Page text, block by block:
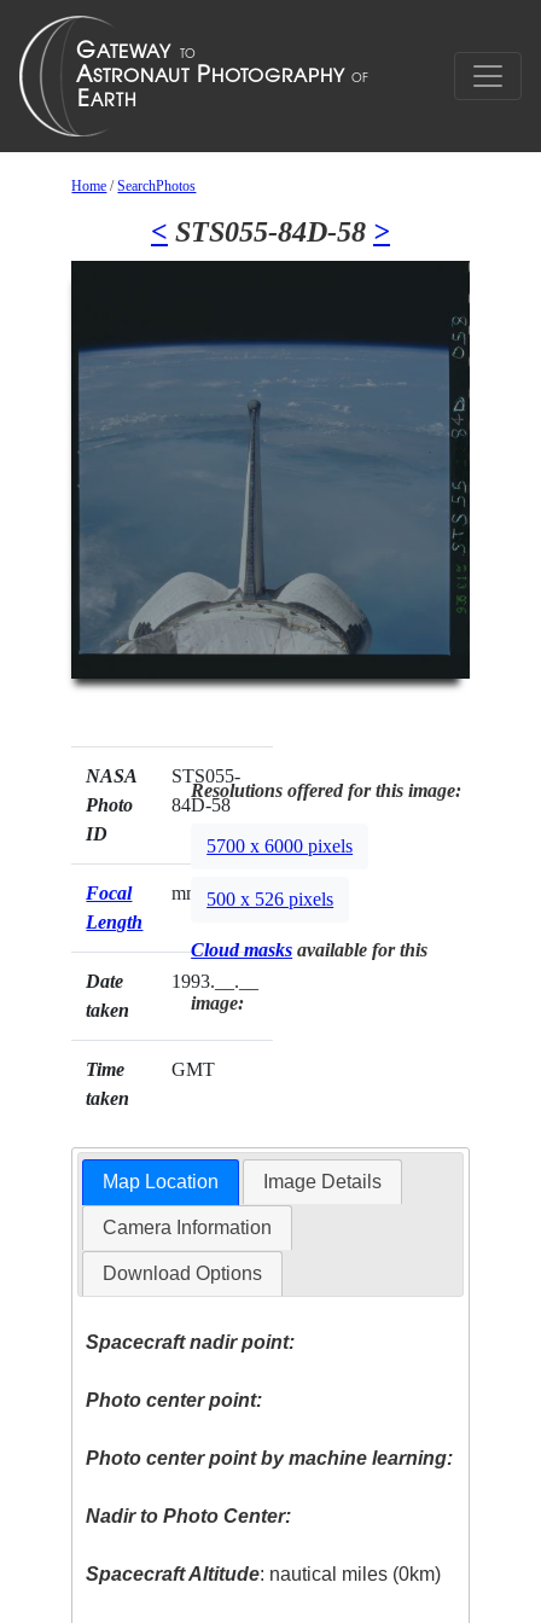
Home /SearchPhotos
< STS055-84D-58 >
NASA
Photo
ID
STS055-
84D-58
Focal
Length
mm
Date
taken
1993.__.__
Time
taken
GMT
Resolutions offered for this image:
5700 x 6000 pixels
500 x 526 pixels
Cloud masks available for this
image:
Map Location Image Details
Camera Information
Download Options
Spacecraft nadir point:
Photo center point:
Photo center point by machine learning:
Nadir to Photo Center:
Spacecraft Altitude: nautical miles (0km)